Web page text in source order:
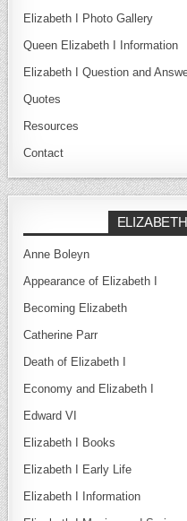
Elizabeth I Photo Gallery
Queen Elizabeth I Information
Elizabeth I Question and
Quotes
Resources
Contact
Anne Boleyn
Appearance of Elizabeth I
Becoming Elizabeth
Catherine Parr
Death of Elizabeth I
Economy and Elizabeth I
Edward VI
Elizabeth I Books
Elizabeth I Early Life
Elizabeth I Information